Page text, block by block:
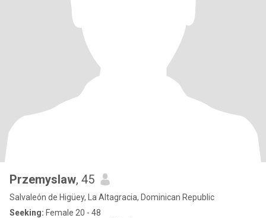
Przemyslaw, 45
Salvaleón de Higüey, La Altagracia, Dominican Republic
Seeking: Female 20 - 48